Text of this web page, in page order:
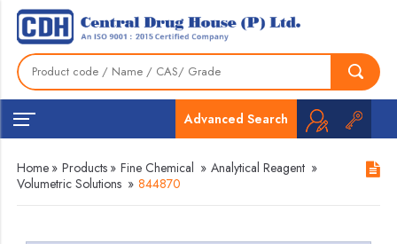
Advanced Search
Home » Products » Fine Chemical » Analytical Reagent »
Volumetric Solutions » 844870